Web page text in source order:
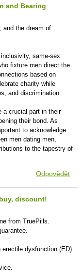
and Bearing
and the dream of
same-sex
fixture men direct the
based on
charity while
and discrimination.
a crucial part in their
their bond. As
to acknowledge
men dating men,
to the tapestry of
Odpovědět
discount!
from TruePills.
erectile dysfunction (ED)